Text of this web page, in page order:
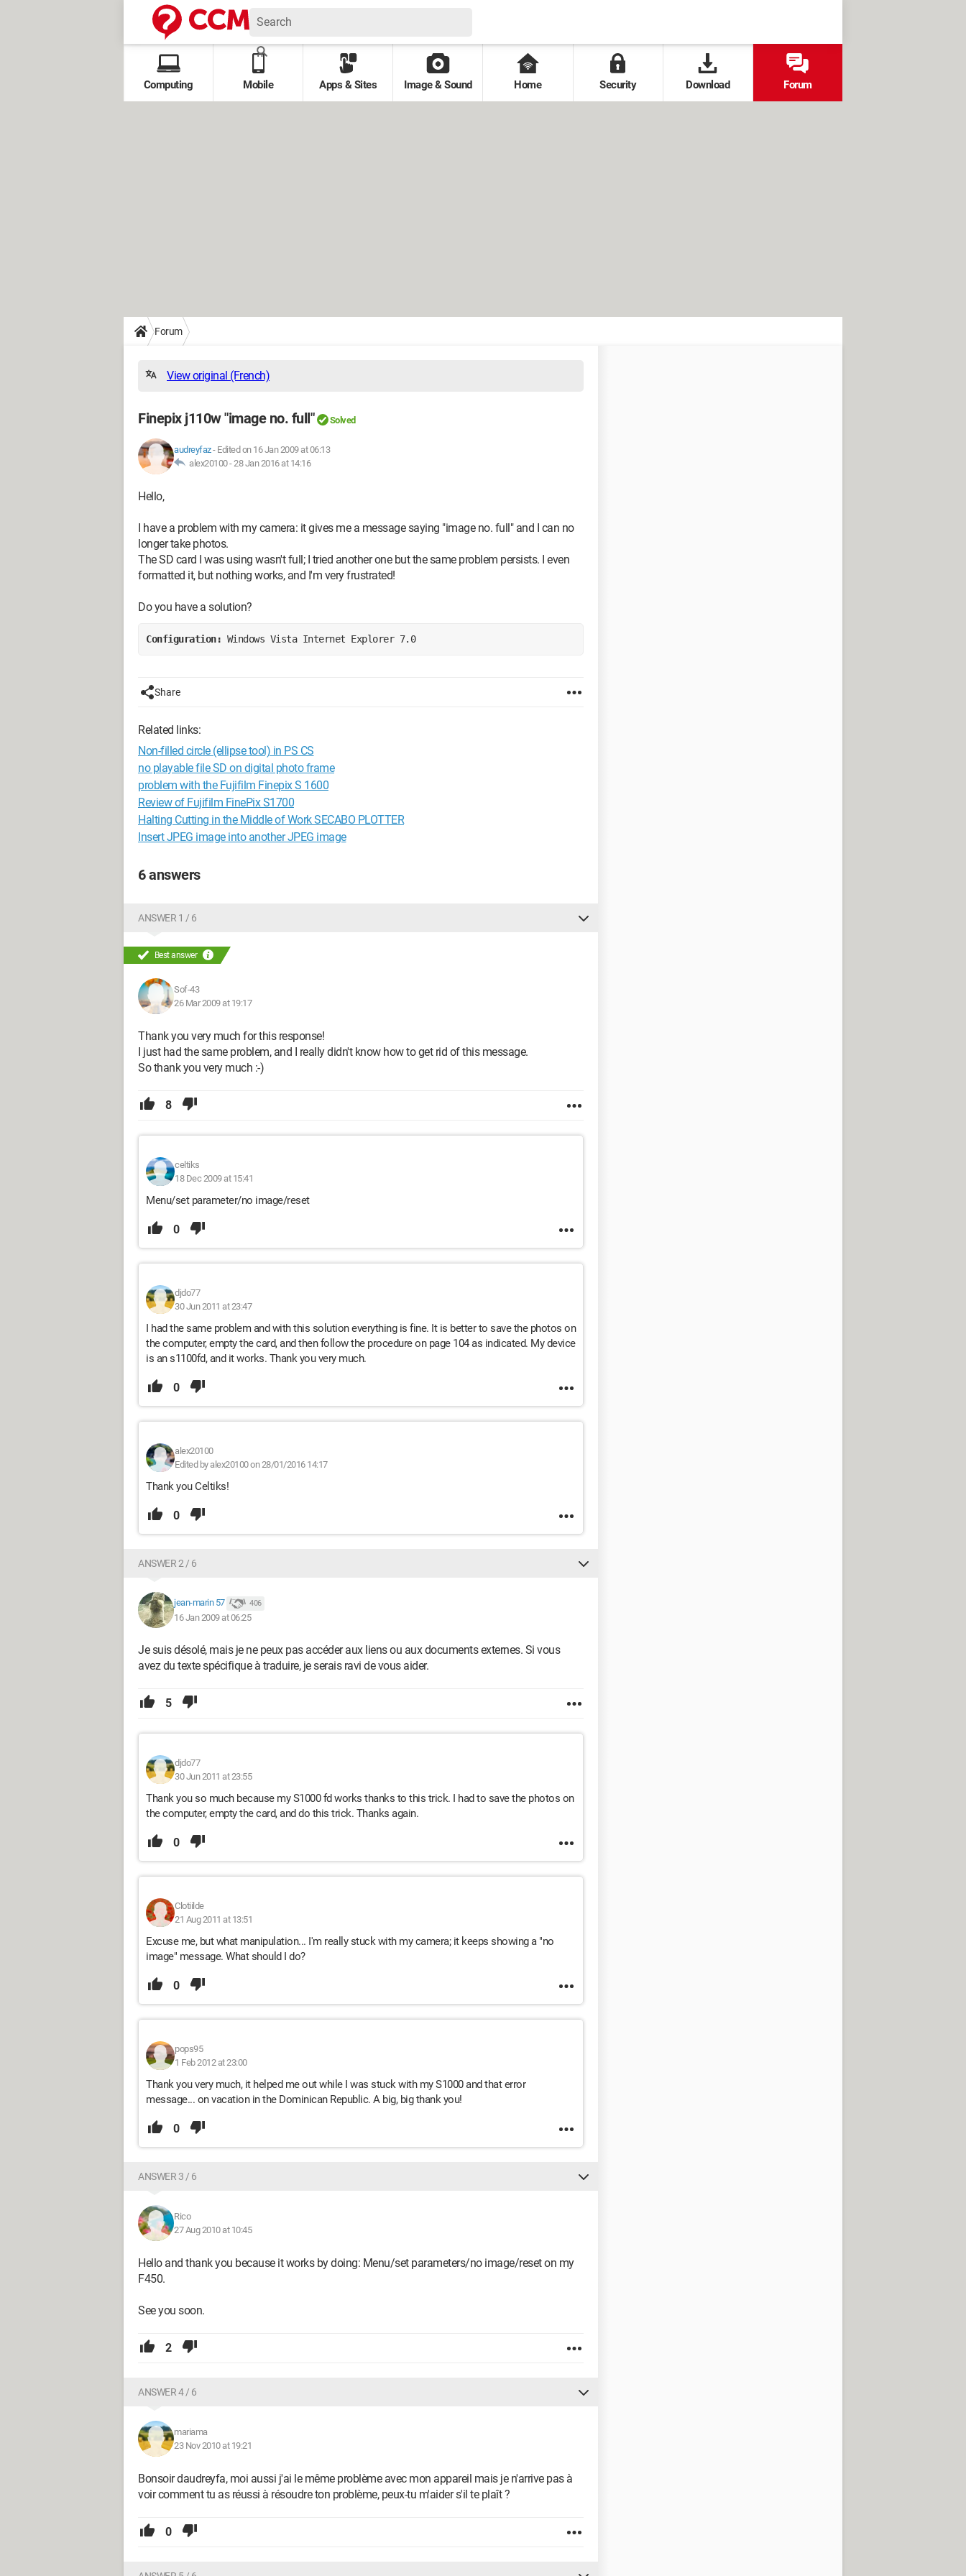
Computing Mobile Apps & Sites Image & Sound Home Security Download Forum
Forum
View original (French)
Finepix j110w "image no. full" Solved
audreyfaz- Edited on 16 Jan 2009 at 06:13
alex20100 -28 Jan 2016 at 14:16
Hello,
I have a problem with my camera: it gives me a message saying "image no. full" and I can no
longer take photos.
The SD card I was using wasn't full; I tried another one but the same problem persists. I even
formatted it, but nothing works, and I'm very frustrated!
Do you have a solution?
Configuration: Windows Vista Internet Explorer 7.0
Share
Related links:
Non-filled circle (ellipse tool) in PS CS
no playable file SD on digital photo frame
problem with the Fujifilm Finepix S 1600
Review of Fujifilm FinePix S1700
Halting Cutting in the Middle of Work SECABO PLOTTER
Insert JPEG image into another JPEG image
6 answers
ANSWER 1 / 6
Best answer
Sof-43
26 Mar 2009 at 19:17
Thank you very much for this response!
I just had the same problem, and I really didn't know how to get rid of this message.
So thank you very much :-)
8
celtiks
18 Dec 2009 at 15:41
Menu/set parameter/no image/reset
0
djdo77
30 Jun 2011 at 23:47
I had the same problem and with this solution everything is fine. It is better to save the photos on
the computer, empty the card, and then follow the procedure on page 104 as indicated. My device
is an s1100fd, and it works. Thank you very much.
0
alex20100
Edited by alex20100 on 28/01/2016 14:17
Thank you Celtiks!
0
ANSWER 2 / 6
jean-marin 57 406
16 Jan 2009 at 06:25
Je suis désolé, mais je ne peux pas accéder aux liens ou aux documents externes. Si vous
avez du texte spécifique à traduire, je serais ravi de vous aider.
5
djdo77
30 Jun 2011 at 23:55
Thank you so much because my S1000 fd works thanks to this trick. I had to save the photos on
the computer, empty the card, and do this trick. Thanks again.
0
Clotiilde
21 Aug 2011 at 13:51
Excuse me, but what manipulation... I'm really stuck with my camera; it keeps showing a "no
image" message. What should I do?
0
pops95
1 Feb 2012 at 23:00
Thank you very much, it helped me out while I was stuck with my S1000 and that error
message... on vacation in the Dominican Republic. A big, big thank you!
0
ANSWER 3 / 6
Rico
27 Aug 2010 at 10:45
Hello and thank you because it works by doing: Menu/set parameters/no image/reset on my
F450.
See you soon.
2
ANSWER 4 / 6
mariama
23 Nov 2010 at 19:21
Bonsoir daudreyfa, moi aussi j'ai le même problème avec mon appareil mais je n'arrive pas à
voir comment tu as réussi à résoudre ton problème, peux-tu m'aider s'il te plaît ?
0